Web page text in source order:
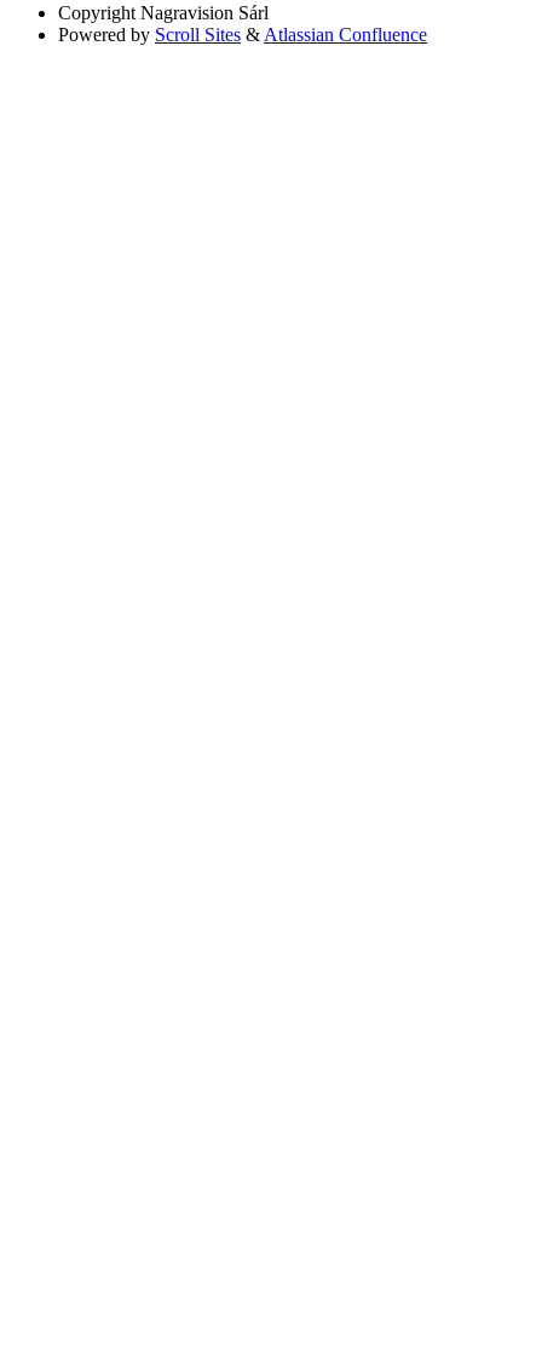
Copyright Nagravision Sárl
Powered by Scroll Sites & Atlassian Confluence